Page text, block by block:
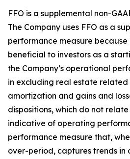
FFO is a supplemental non-
The Company uses FFO as a
performance measure because
beneficial to investors as a
the Company’s operational
in excluding real estate
amortization and gains and
dispositions, which do not
indicative of operating
performance measure that,
over-period, captures trends in